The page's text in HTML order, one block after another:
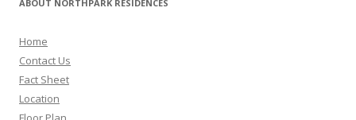
ABOUT NORTHPARK RESIDENCES
Home
Contact Us
Fact Sheet
Location